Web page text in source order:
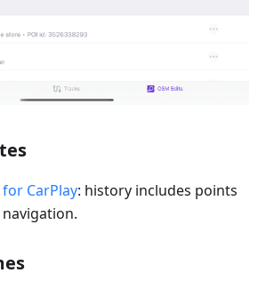
CarPlay: history includes points